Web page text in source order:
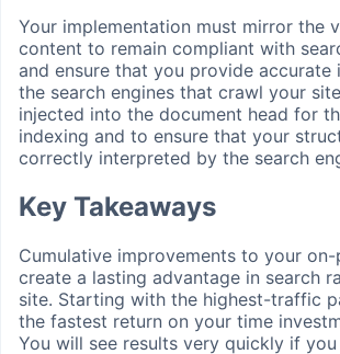
Your implementation must mirror the
content to remain compliant with
and ensure that you provide accurate
the search engines that crawl your
injected into the document head for
indexing and to ensure that your
correctly interpreted by the search
Key Takeaways
Cumulative improvements to your on-
create a lasting advantage in search
site. Starting with the highest-traffic
the fastest return on your time
You will see results very quickly if